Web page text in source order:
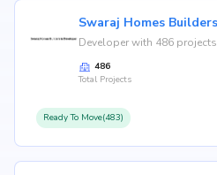
Developer with 486 projects
486
Total Projects
Ready To Move(483)